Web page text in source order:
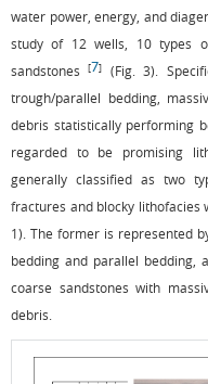
water power, energy, and
study of 12 wells, 10 types
sandstones[7] (Fig. 3).
trough/parallel bedding,
debris statistically performing
regarded to be promising
generally classified as two
fractures and blocky lithofacies
1). The former is represented
bedding and parallel bedding,
coarse sandstones with
debris.